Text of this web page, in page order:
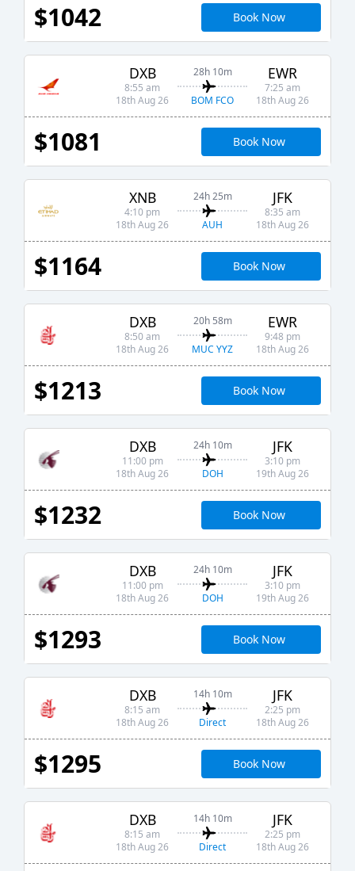
$1042 Book Now
DXB
8:55 am
18th Aug 26
28h 10m
BOM FCO
EWR
7:25 am
18th Aug 26
$1081 Book Now
XNB
4:10 pm
18th Aug 26
24h 25m
AUH
JFK
8:35 am
18th Aug 26
$1164 Book Now
DXB
8:50 am
18th Aug 26
20h 58m
MUC YYZ
EWR
9:48 pm
18th Aug 26
$1213 Book Now
DXB
11:00 pm
18th Aug 26
24h 10m
DOH
JFK
3:10 pm
19th Aug 26
$1232 Book Now
DXB
11:00 pm
18th Aug 26
24h 10m
DOH
JFK
3:10 pm
19th Aug 26
$1293 Book Now
DXB
8:15 am
18th Aug 26
14h 10m
Direct
JFK
2:25 pm
18th Aug 26
$1295 Book Now
DXB
8:15 am
18th Aug 26
14h 10m
Direct
JFK
2:25 pm
18th Aug 26